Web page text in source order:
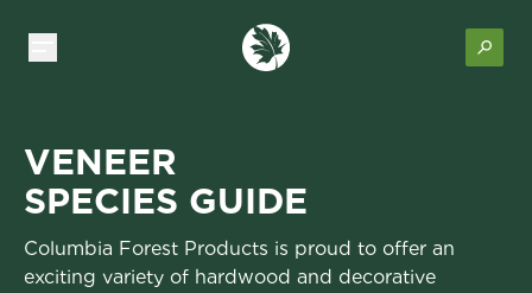
VENEER
SPECIES GUIDE
Columbia Forest Products is proud to offer an
exciting variety of hardwood and decorative